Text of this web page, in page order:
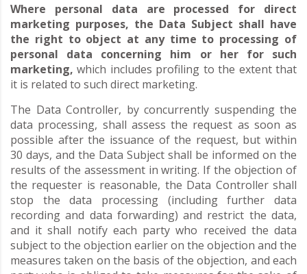
Where personal data are processed for direct
marketing purposes, the Data Subject shall have
the right to object at any time to processing of
personal data concerning him or her for such
marketing, which includes profiling to the extent that
it is related to such direct marketing.
The Data Controller, by concurrently suspending the
data processing, shall assess the request as soon as
possible after the issuance of the request, but within
30 days, and the Data Subject shall be informed on the
results of the assessment in writing. If the objection of
the requester is reasonable, the Data Controller shall
stop the data processing (including further data
recording and data forwarding) and restrict the data,
and it shall notify each party who received the data
subject to the objection earlier on the objection and the
measures taken on the basis of the objection, and each